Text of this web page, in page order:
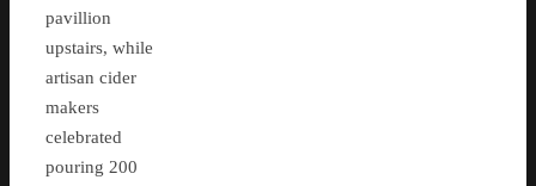
pavillion
upstairs, while
artisan cider
makers
celebrated
pouring 200